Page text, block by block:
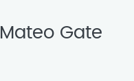
Gate